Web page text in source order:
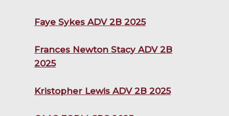
Faye Sykes ADV 2B 2025
Frances Newton Stacy ADV 2B
2025
Kristopher Lewis ADV 2B 2025